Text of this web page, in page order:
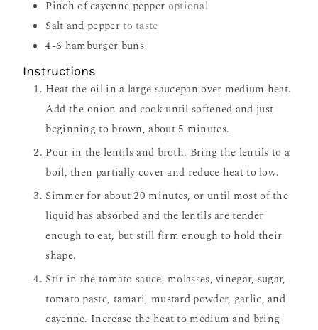
Pinch of cayenne pepper optional
Salt and pepperto taste
4-6 hamburger buns
Instructions
Heat the oil in a large saucepan over medium heat.
Add the onion and cook until softened and just
beginning to brown, about 5 minutes.
Pour in the lentils and broth. Bring the lentils to a
boil, then partially cover and reduce heat to low.
Simmer for about 20 minutes, or until most of the
liquid has absorbed and the lentils are tender
enough to eat, but still firm enough to hold their
shape.
Stir in the tomato sauce, molasses, vinegar, sugar,
tomato paste, tamari, mustard powder, garlic, and
cayenne. Increase the heat to medium and bring